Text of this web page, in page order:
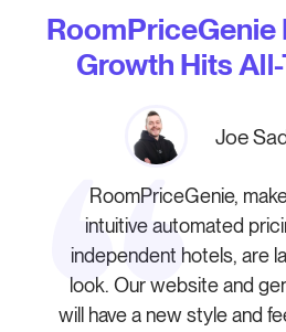
RoomPriceGenie
Growth Hits
Joe
RoomPriceGenie,
intuitive automated
independent hotels, are
look. Our website and
will have a new style and